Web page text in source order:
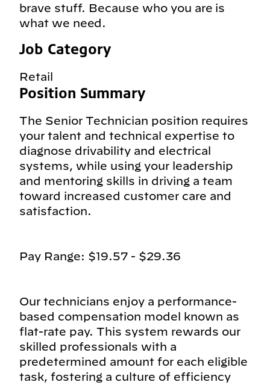
brave stuff. Because who you are is
what we need.
Job Category
Retail
Position Summary
The Senior Technician position requires
your talent and technical expertise to
diagnose drivability and electrical
systems, while using your leadership
and mentoring skills in driving a team
toward increased customer care and
satisfaction.
Pay Range: $19.57 - $29.36
Our technicians enjoy a performance-
based compensation model known as
flat-rate pay. This system rewards our
skilled professionals with a
predetermined amount for each eligible
task, fostering a culture of efficiency